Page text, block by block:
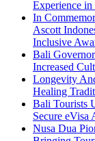
Experience in
In
Ascott
Inclusive
Bali
Increased
Longevity
Healing
Bali Tourists
Secure eVisa
Nusa Dua